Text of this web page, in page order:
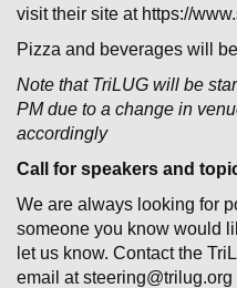
visit their site at https://
Pizza and beverages will
Note that TriLUG will be
PM due to a change in
accordingly
Call for speakers and
We are always looking for
someone you know would
let us know. Contact the
email at steering@trilug.org